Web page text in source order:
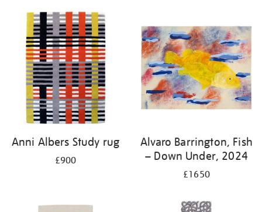
Anni Albers Study rug
£900
Alvaro Barrington, Fish
– Down Under, 2024
£1650